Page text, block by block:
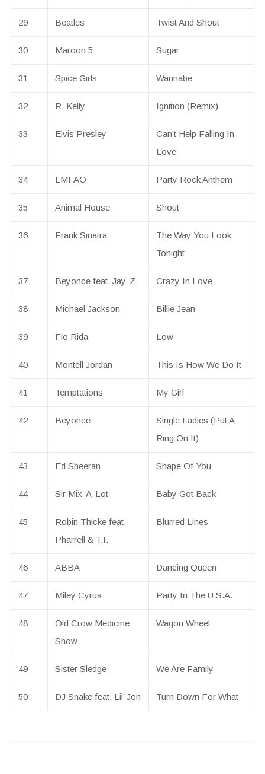
29 Beatles Twist And Shout
30 Maroon 5 Sugar
31 Spice Girls Wannabe
32 R. Kelly Ignition (Remix)
33 Elvis Presley
Can’t Help Falling In
Love
34 LMFAO Party Rock Anthem
35 Animal House Shout
36 Frank Sinatra
The Way You Look
Tonight
37 Beyonce feat. Jay-Z Crazy In Love
38 Michael Jackson Billie Jean
39 Flo Rida Low
40 Montell Jordan This Is How We Do It
41 Temptations My Girl
42 Beyonce
Single Ladies (Put A
Ring On It)
43 Ed Sheeran Shape Of You
44 Sir Mix-A-Lot Baby Got Back
45
Robin Thicke feat.
Pharrell & T.I.
Blurred Lines
46 ABBA Dancing Queen
47 Miley Cyrus Party In The U.S.A.
48
Old Crow Medicine
Show
Wagon Wheel
49 Sister Sledge We Are Family
50 DJ Snake feat. Lil’ Jon Turn Down For What